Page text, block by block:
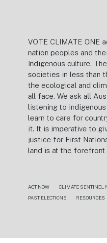
VOTE CLIMATE ONE
nation peoples and
Indigenous culture.
societies in less than
the ecological and
all face. We ask all
listening to
learn to care for
it. It is imperative to
justice for First
land is at the
ACT NOW CLIMATE SENTINEL
PAST ELECTIONS
RESOURCES